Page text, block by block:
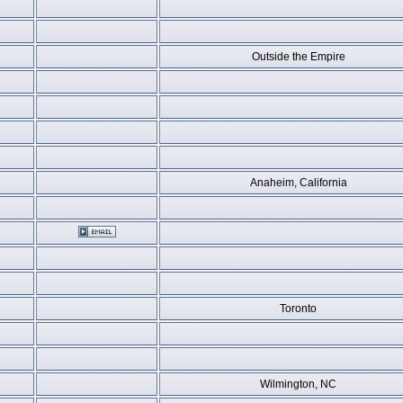
Outside the Empire
Anaheim, California
Toronto
Wilmington, NC